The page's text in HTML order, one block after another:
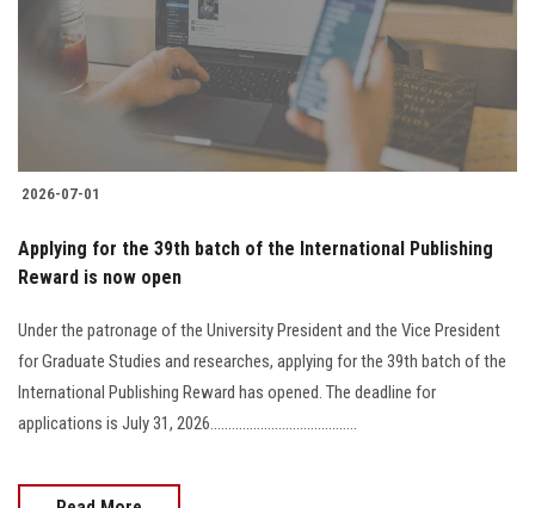
Students
Faculty Staff
Alumni
Employees
Visitors
Apply Now
2026-07-01
Applying for the 39th batch of the International Publishing
Reward is now open
Under the patronage of the University President and the Vice President
for Graduate Studies and researches, applying for the 39th batch of the
International Publishing Reward has opened. The deadline for
applications is July 31, 2026.........................................